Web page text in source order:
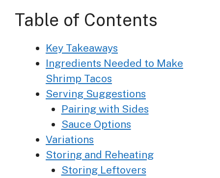
Table of Contents
Key Takeaways
Ingredients Needed to Make
Shrimp Tacos
Serving Suggestions
Pairing with Sides
Sauce Options
Variations
Storing and Reheating
Storing Leftovers